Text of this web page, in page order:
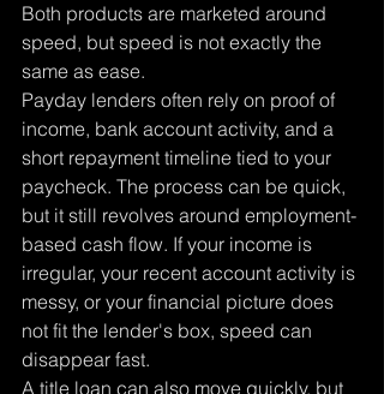
Both products are marketed around
speed, but speed is not exactly the
same as ease.
Payday lenders often rely on proof of
income, bank account activity, and a
short repayment timeline tied to your
paycheck. The process can be quick,
but it still revolves around employment-
based cash flow. If your income is
irregular, your recent account activity is
messy, or your financial picture does
not fit the lender's box, speed can
disappear fast.
A title loan can also move quickly, but